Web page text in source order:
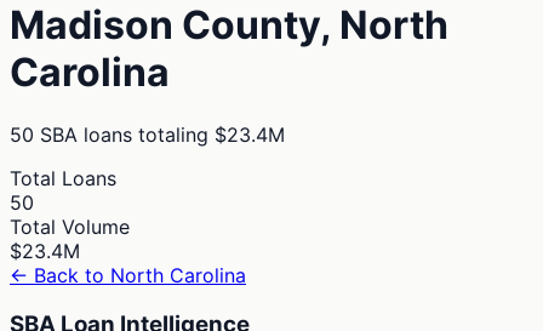
Madison County, North
Carolina
50 SBA loans totaling $23.4M
Total Loans
50
Total Volume
$23.4M
← Back to North Carolina
SBA Loan Intelligence